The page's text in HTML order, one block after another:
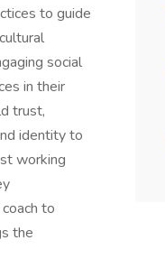
to guide
social
in their
trust,
identity to
working
to
the